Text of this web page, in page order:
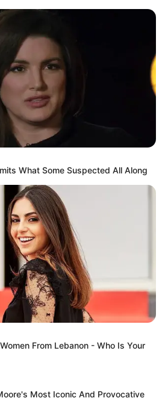
sienten mas placer
de la mujer está…Ver mas
esto Pero los hombres
mas
What Some Suspected All Along
From Lebanon - Who Is Your
Most Iconic And Provocative